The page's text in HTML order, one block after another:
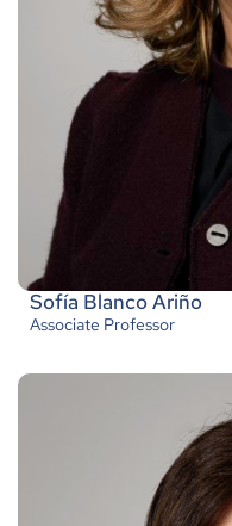
Sofía Blanco Ariño
Associate Professor